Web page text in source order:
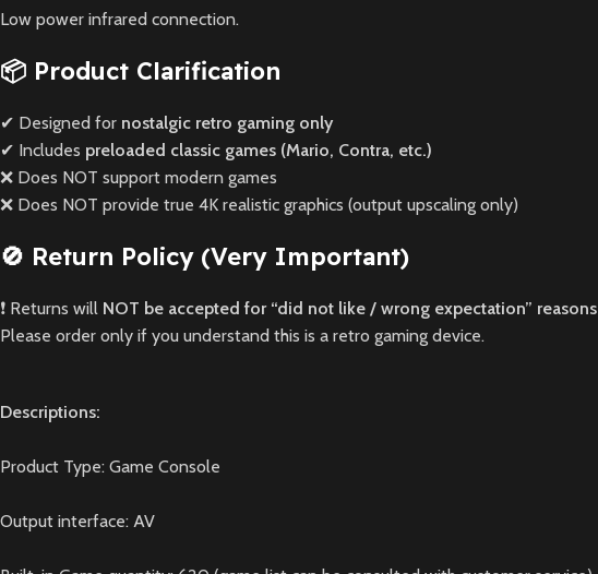
Low power infrared connection.
📦 Product Clarification
✔ Designed for nostalgic retro gaming only
✔ Includes preloaded classic games (Mario, Contra, etc.)
❌ Does NOT support modern games
❌ Does NOT provide true 4K realistic graphics (output upscaling only)
🚫 Return Policy (Very Important)
❗ Returns will NOT be accepted for “did not like / wrong expectation” reasons
Please order only if you understand this is a retro gaming device.
Descriptions:
Product Type: Game Console
Output interface: AV